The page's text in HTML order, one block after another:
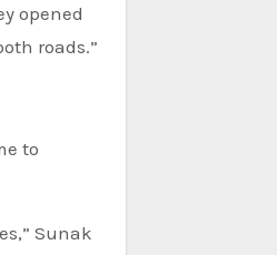
opened
roads.”
to
Sunak